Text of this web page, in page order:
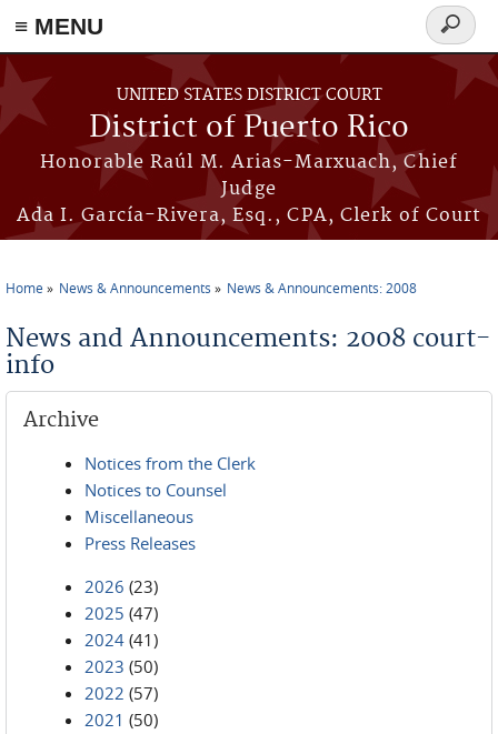
≡ MENU
Skip to main content
UNITED STATES DISTRICT COURT
District of Puerto Rico
Honorable Raúl M. Arias-Marxuach, Chief
Judge
Ada I. García-Rivera, Esq., CPA, Clerk of Court
Search
form
Home News & Announcements News & Announcements: 2008
News and Announcements: 2008 court-
info
Archive
Notices from the Clerk
Notices to Counsel
Miscellaneous
Press Releases
2026 (23)
2025 (47)
2024 (41)
2023 (50)
2022 (57)
2021 (50)